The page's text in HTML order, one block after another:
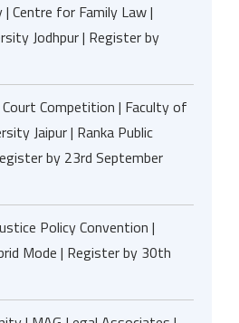
Centre for Family Law |
Jodhpur | Register by
Competition | Faculty of
Jaipur | Ranka Public
by 23rd September
Policy Convention |
Mode | Register by 30th